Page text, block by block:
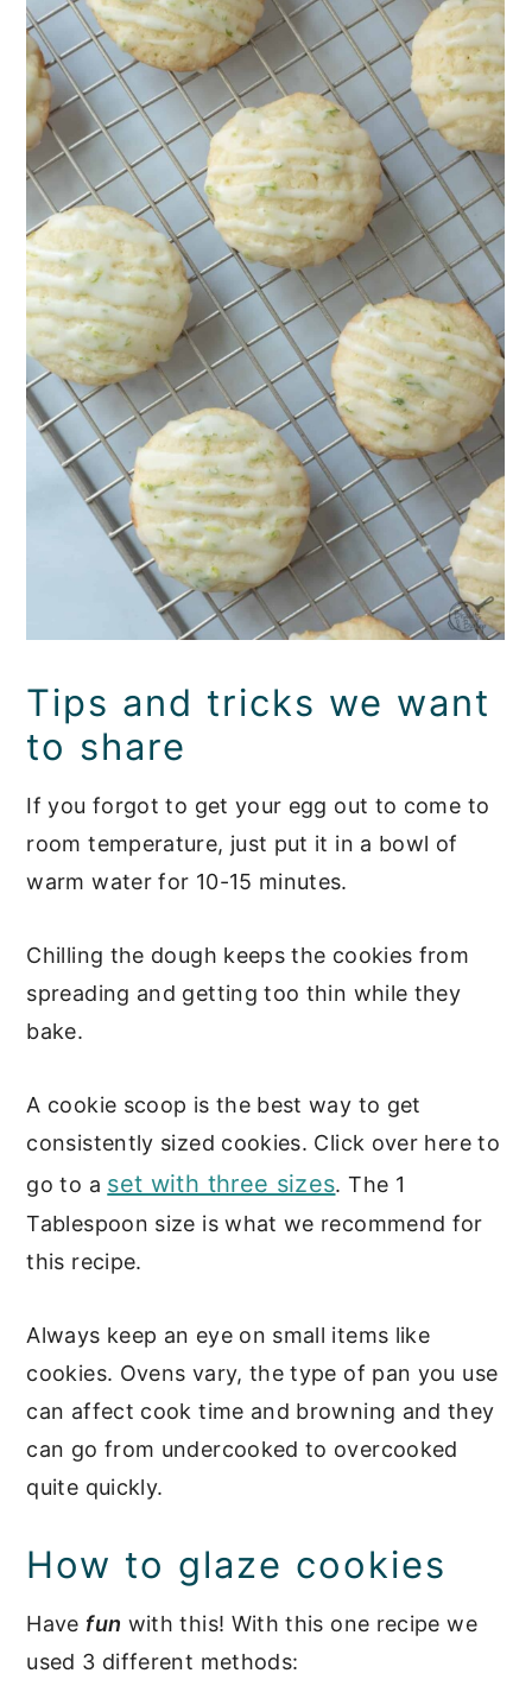
Tips and tricks we want
to share
If you forgot to get your egg out to come to
room temperature, just put it in a bowl of
warm water for 10-15 minutes.
Chilling the dough keeps the cookies from
spreading and getting too thin while they
bake.
A cookie scoop is the best way to get
consistently sized cookies. Click over here to
go to a set with three sizes. The 1
Tablespoon size is what we recommend for
this recipe.
Always keep an eye on small items like
cookies. Ovens vary, the type of pan you use
can affect cook time and browning and they
can go from undercooked to overcooked
quite quickly.
How to glaze cookies
Have fun with this! With this one recipe we
used 3 different methods: